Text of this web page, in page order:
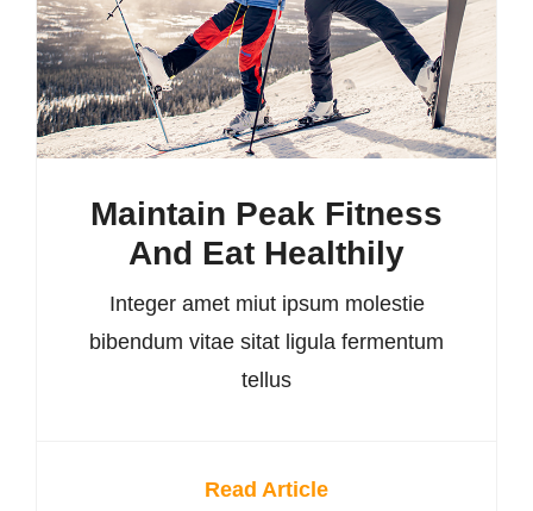
Maintain Peak Fitness
And Eat Healthily
Integer amet miut ipsum molestie
bibendum vitae sitat ligula fermentum
tellus
Read Article